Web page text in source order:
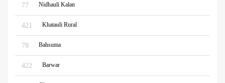
77 Nidhauli Kalan
421 Khatauli Rural
78 Bahsuma
422 Barwar